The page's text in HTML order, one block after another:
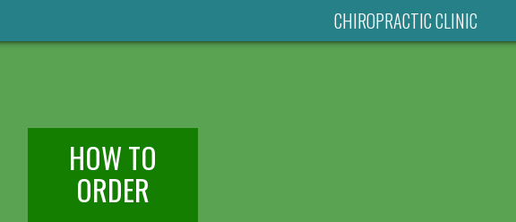
CHIROPRACTIC CLINIC
HOW TO
ORDER